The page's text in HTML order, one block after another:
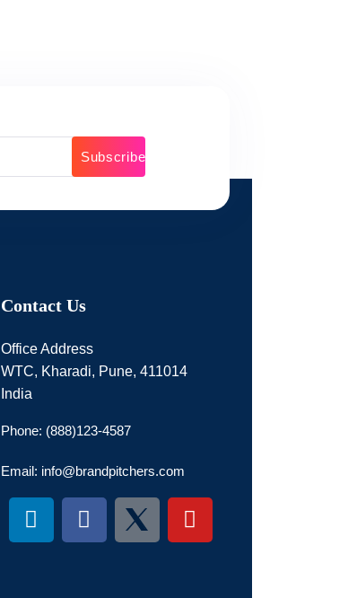
Contact Us
Office Address
WTC, Kharadi, Pune, 411014
India
Phone: (888)123-4587
Email: info@brandpitchers.com